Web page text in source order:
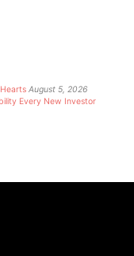
August 5, 2026
Every New Investor